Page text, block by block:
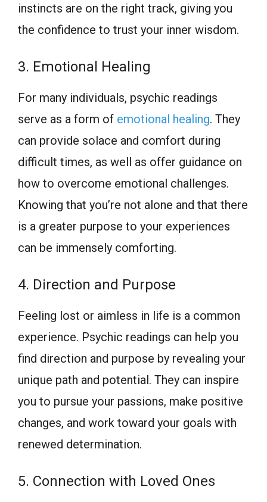
instincts are on the right track, giving you
the confidence to trust your inner wisdom.
3. Emotional Healing
For many individuals, psychic readings
serve as a form of emotional healing. They
can provide solace and comfort during
difficult times, as well as offer guidance on
how to overcome emotional challenges.
Knowing that you’re not alone and that there
is a greater purpose to your experiences
can be immensely comforting.
4. Direction and Purpose
Feeling lost or aimless in life is a common
experience. Psychic readings can help you
find direction and purpose by revealing your
unique path and potential. They can inspire
you to pursue your passions, make positive
changes, and work toward your goals with
renewed determination.
5. Connection with Loved Ones